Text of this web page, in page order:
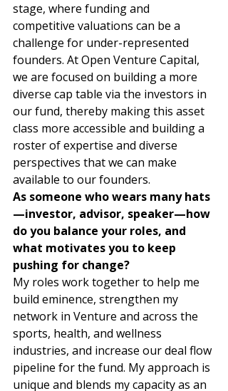
stage, where funding and
competitive valuations can be a
challenge for under-represented
founders. At Open Venture Capital,
we are focused on building a more
diverse cap table via the investors in
our fund, thereby making this asset
class more accessible and building a
roster of expertise and diverse
perspectives that we can make
available to our founders.
As someone who wears many hats
—investor, advisor, speaker—how
do you balance your roles, and
what motivates you to keep
pushing for change?
My roles work together to help me
build eminence, strengthen my
network in Venture and across the
sports, health, and wellness
industries, and increase our deal flow
pipeline for the fund. My approach is
unique and blends my capacity as an